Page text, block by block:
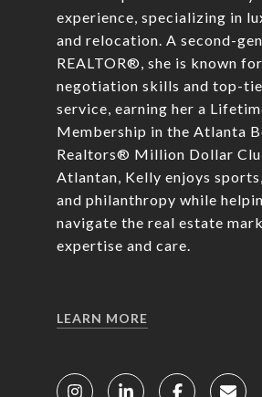
experience, specializing in
and relocation. A second-
REALTOR®, she is known
negotiation skills and top-
service, earning her a
Membership in the Atlanta
Realtors® Million Dollar
Atlantan, Kelly enjoys
and philanthropy while
navigate the real estate
expertise and care.
LEARN MORE